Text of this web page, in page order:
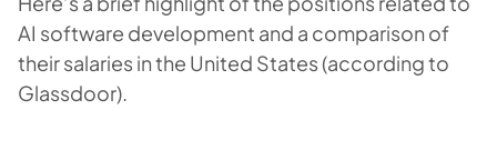
AI software development and a comparison of
their salaries in the United States (according to
Glassdoor).